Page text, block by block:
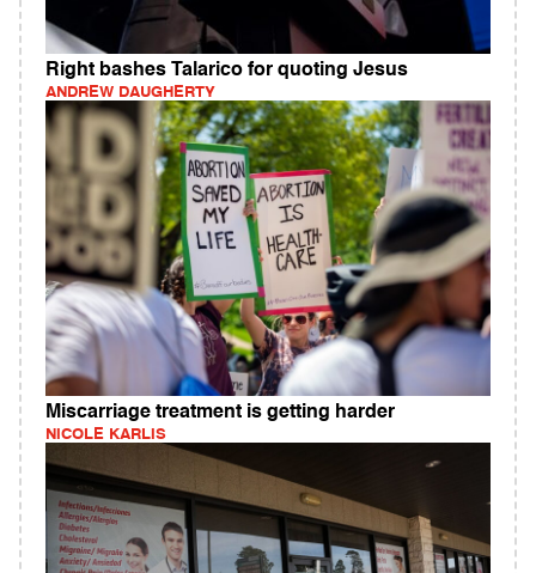
Right bashes Talarico for quoting Jesus
ANDREW DAUGHERTY
Miscarriage treatment is getting harder
NICOLE KARLIS